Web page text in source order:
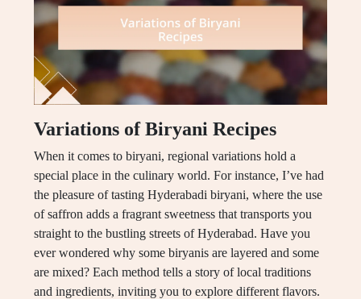
Variations of Biryani Recipes
When it comes to biryani, regional variations hold a
special place in the culinary world. For instance, I’ve had
the pleasure of tasting Hyderabadi biryani, where the use
of saffron adds a fragrant sweetness that transports you
straight to the bustling streets of Hyderabad. Have you
ever wondered why some biryanis are layered and some
are mixed? Each method tells a story of local traditions
and ingredients, inviting you to explore different flavors.